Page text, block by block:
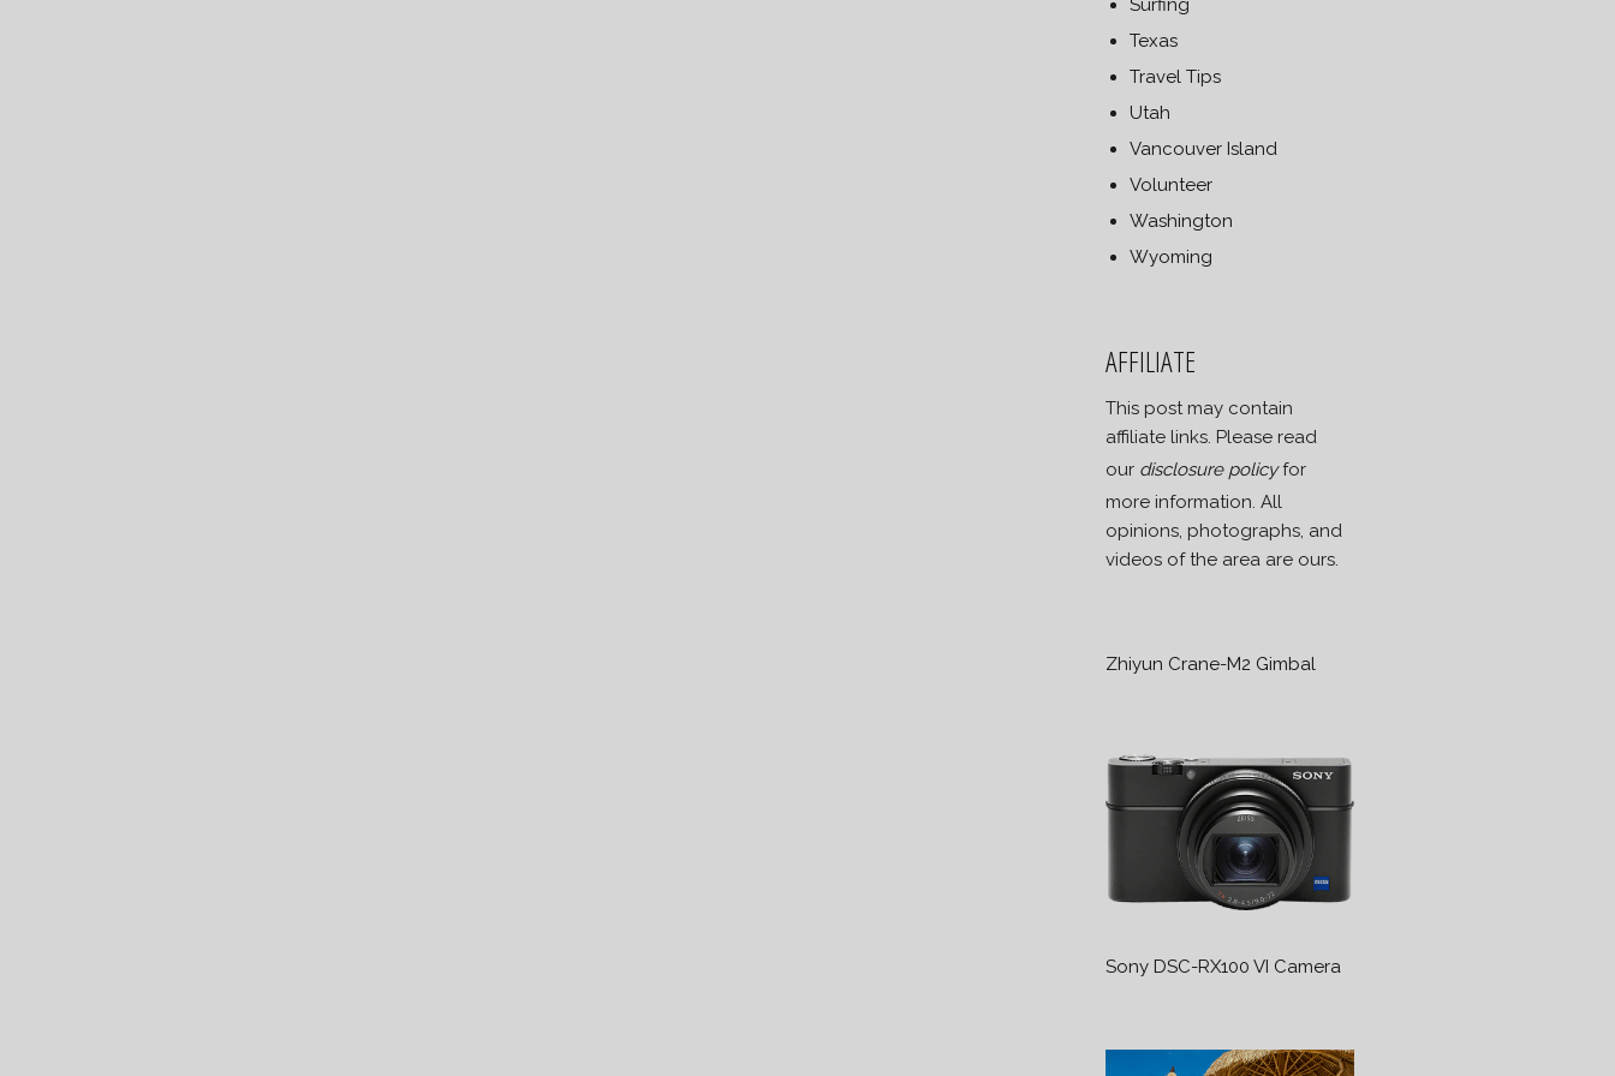
Surfing
Texas
Travel Tips
Utah
Vancouver Island
Volunteer
Washington
Wyoming
AFFILIATE
This post may contain
affiliate links. Please read
our disclosure policyfor
more information. All
opinions, photographs, and
videos of the area are ours.
Zhiyun Crane-M2 Gimbal
Sony DSC-RX100 VI Camera